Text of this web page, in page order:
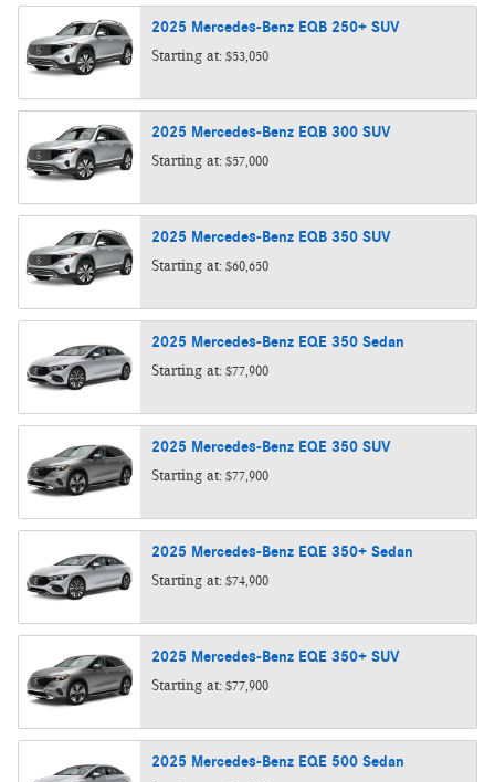
2025 Mercedes-Benz EQB 250+ SUV
Starting at: $53,050
2025 Mercedes-Benz EQB 300 SUV
Starting at: $57,000
2025 Mercedes-Benz EQB 350 SUV
Starting at: $60,650
2025 Mercedes-Benz EQE 350 Sedan
Starting at: $77,900
2025 Mercedes-Benz EQE 350 SUV
Starting at: $77,900
2025 Mercedes-Benz EQE 350+ Sedan
Starting at: $74,900
2025 Mercedes-Benz EQE 350+ SUV
Starting at: $77,900
2025 Mercedes-Benz EQE 500 Sedan